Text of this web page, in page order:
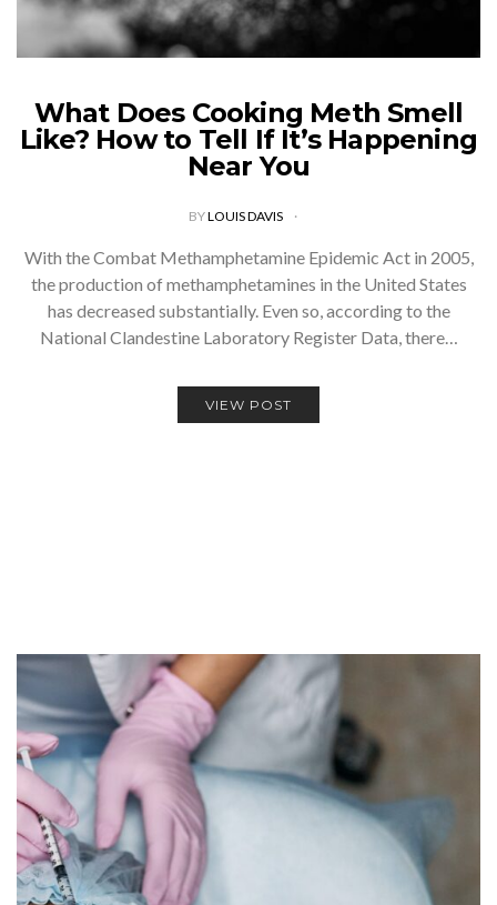
What Does Cooking Meth Smell
Like? How to Tell If It’s Happening
Near You
BYLOUIS DAVIS
With the Combat Methamphetamine Epidemic Act in 2005,
the production of methamphetamines in the United States
has decreased substantially. Even so, according to the
National Clandestine Laboratory Register Data, there…
VIEW POST